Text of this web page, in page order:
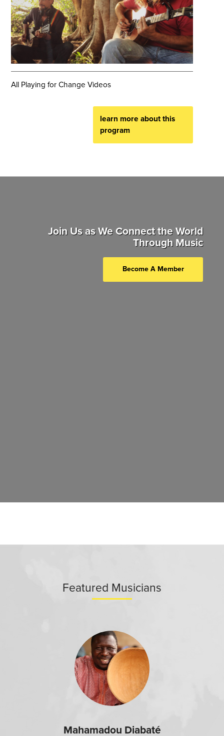
All Playing for Change Videos
learn more about this
program
Join Us as We Connect the World
Through Music
Become A Member
Featured Musicians
Mahamadou Diabaté